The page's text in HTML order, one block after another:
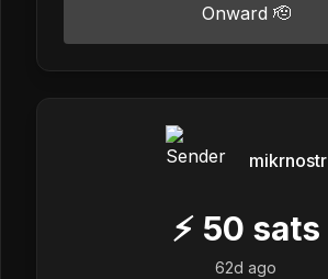
Onward 🫡
mikrnostr
⚡ 50 sats
62d ago